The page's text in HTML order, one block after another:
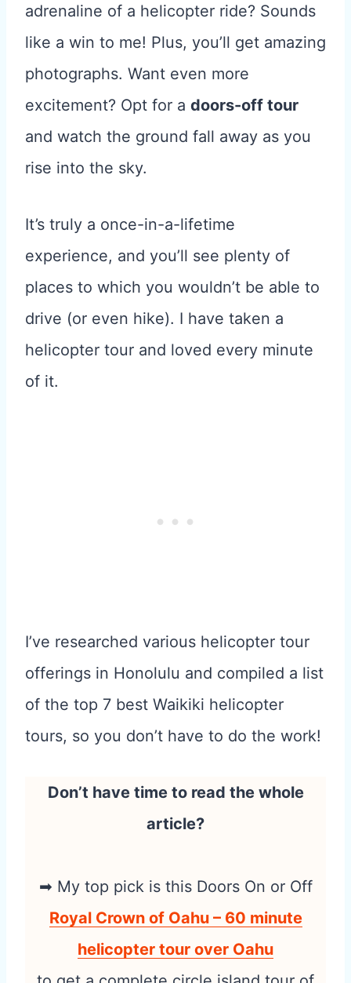
adrenaline of a helicopter ride? Sounds
like a win to me! Plus, you’ll get amazing
photographs. Want even more
excitement? Opt for a doors-off tour
and watch the ground fall away as you
rise into the sky.
It’s truly a once-in-a-lifetime
experience, and you’ll see plenty of
places to which you wouldn’t be able to
drive (or even hike). I have taken a
helicopter tour and loved every minute
of it.
I’ve researched various helicopter tour
offerings in Honolulu and compiled a list
of the top 7 best Waikiki helicopter
tours, so you don’t have to do the work!
Don’t have time to read the whole
article?
➡ My top pick is this Doors On or Off
Royal Crown of Oahu – 60 minute
helicopter tour over Oahu